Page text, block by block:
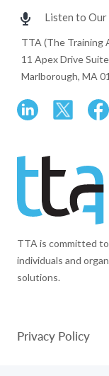
Listen to
TTA (The Training
11 Apex Drive
Marlborough, MA
TTA is committed
individuals and
solutions.
Privacy Policy